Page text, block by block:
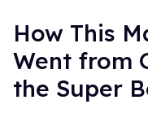
How This
Went from
the Super